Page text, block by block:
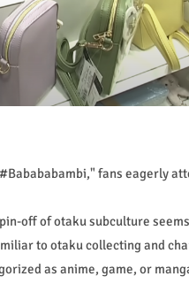
fans eagerly
off of otaku subculture
to otaku collecting and
as anime, game, or